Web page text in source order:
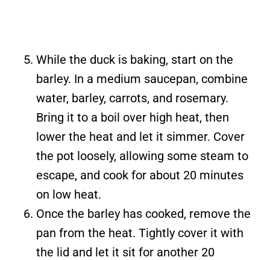
While the duck is baking, start on the
barley. In a medium saucepan, combine
water, barley, carrots, and rosemary.
Bring it to a boil over high heat, then
lower the heat and let it simmer. Cover
the pot loosely, allowing some steam to
escape, and cook for about 20 minutes
on low heat.
Once the barley has cooked, remove the
pan from the heat. Tightly cover it with
the lid and let it sit for another 20